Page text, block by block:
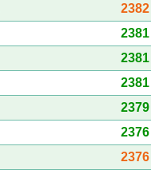
2382
2381
2381
2381
2379
2376
2376